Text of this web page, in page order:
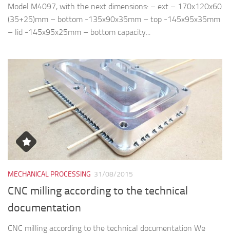
Model M4097, with the next dimensions: – ext – 170x120x60
(35+25)mm – bottom -135x90x35mm – top -145x95x35mm
– lid -145x95x25mm – bottom capacity...
MECHANICAL PROCESSING 31/08/2015
CNC milling according to the technical
documentation
CNC milling according to the technical documentation We